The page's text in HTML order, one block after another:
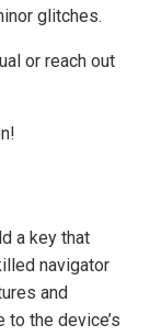
glitches.
or reach out
a key that
navigator
and
the device’s